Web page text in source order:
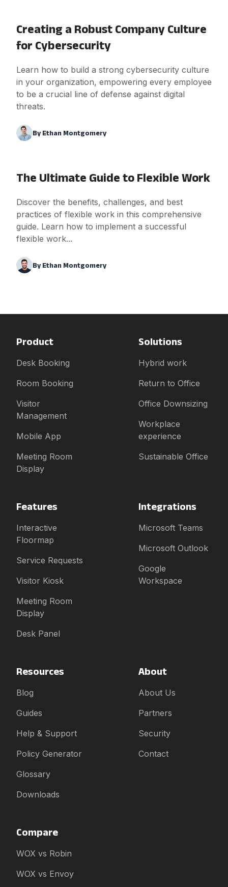
Creating a Robust Company Culture
for Cybersecurity
Learn how to build a strong cybersecurity culture
in your organization, empowering every employee
to be a crucial line of defense against digital
threats.
By Ethan Montgomery
The Ultimate Guide to Flexible Work
Discover the benefits, challenges, and best
practices of flexible work in this comprehensive
guide. Learn how to implement a successful
flexible work...
By Ethan Montgomery
Product
Desk Booking
Room Booking
Visitor
Management
Mobile App
Meeting Room
Display
Solutions
Hybrid work
Return to Office
Office Downsizing
Workplace
experience
Sustainable Office
Features
Interactive
Floormap
Service Requests
Visitor Kiosk
Meeting Room
Display
Desk Panel
Integrations
Microsoft Teams
Microsoft Outlook
Google
Workspace
Resources
Blog
Guides
Help & Support
Policy Generator
Glossary
Downloads
About
About Us
Partners
Security
Contact
Compare
WOX vs Robin
WOX vs Envoy